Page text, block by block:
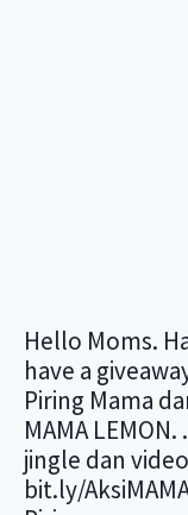
Hello Moms.
have a
Piring Mama
MAMA
jingle dan
bit.ly/